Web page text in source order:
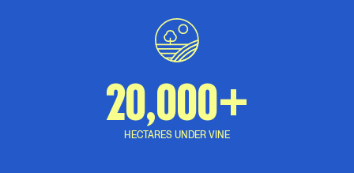
20,000+
HECTARES UNDER VINE